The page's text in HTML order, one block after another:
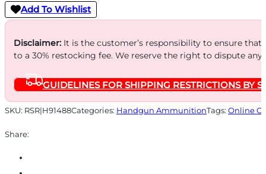
Add To Wishlist
Disclaimer:It is the customer’s responsibility to ensure
to a 30% restocking fee. We reserve the right to dispute
GUIDELINES FOR SHIPPING RESTRICTIONS BY
SKU: RSR|H91488Categories: Handgun AmmunitionTags: Online
Share: